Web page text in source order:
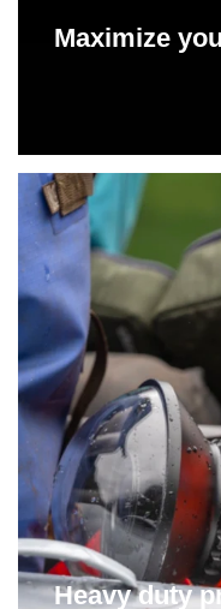
Maximize
Heavy duty